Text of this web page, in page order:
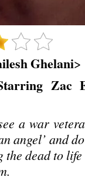
Ghelani>
Zac
a war
angel’ and
dead to